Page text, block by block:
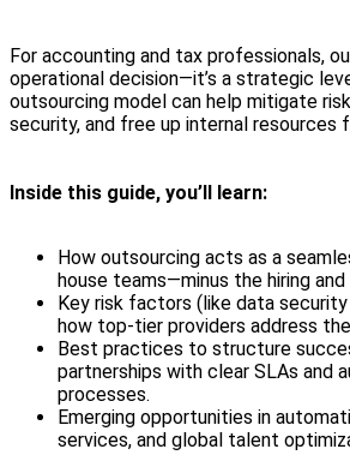
For accounting and tax professionals,
operational decision—it’s a strategic
outsourcing model can help mitigate
security, and free up internal resources
Inside this guide, you’ll learn:
How outsourcing acts as a
house teams—minus the hiring
Key risk factors (like data
how top-tier providers address
Best practices to structure
partnerships with clear SLAs and
processes.
Emerging opportunities in
services, and global talent